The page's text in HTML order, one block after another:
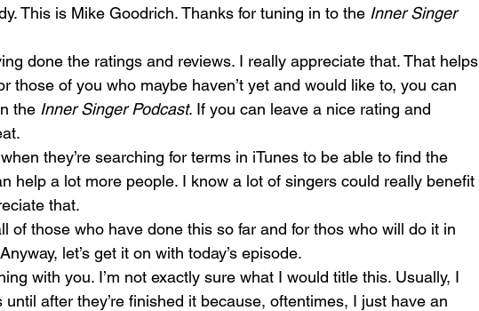
This is Mike Goodrich. Thanks for tuning in to the Inner Singer
done the ratings and reviews. I really appreciate that. That helps
those of you who maybe haven’t yet and would like to, you can
the Inner Singer Podcast. If you can leave a nice rating and
they’re searching for terms in iTunes to be able to find the
help a lot more people. I know a lot of singers could really benefit
that.
of those who have done this so far and for thos who will do it in
let’s get it on with today’s episode.
with you. I’m not exactly sure what I would title this. Usually, I
until after they’re finished it because, oftentimes, I just have an